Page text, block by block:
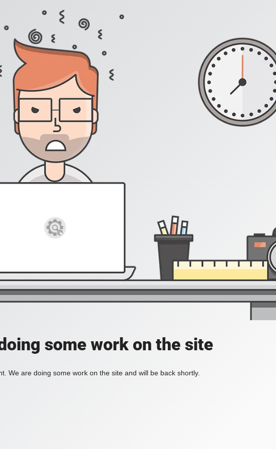
some work on the site
We are doing some work on the site and will be back shortly.